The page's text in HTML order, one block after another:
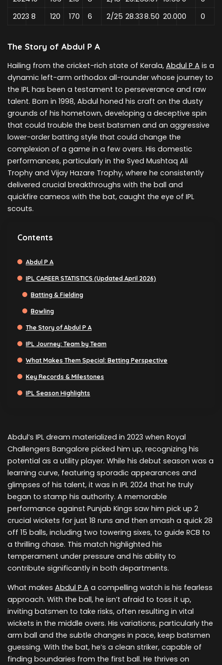
2023 8 120 170 6 2/25 28.338.50 20.000 0
The Story of Abdul P A
Hailing from the cricket-rich state of Kerala, Abdul P A is a
dynamic left-arm orthodox all-rounder whose journey to
the IPL has been a testament to perseverance and raw
talent. Born in 1998, Abdul honed his craft on the dusty
grounds of his hometown, developing a deceptive spin
that could trouble the best batsmen and an aggressive
lower-order batting style that could change the
complexion of a game in a few overs. His domestic
performances, particularly in the Syed Mushtaq Ali
Trophy and Vijay Hazare Trophy, where he consistently
delivered crucial breakthroughs with the ball and
quickfire cameos with the bat, caught the eye of IPL
scouts.
Contents
Abdul P A
IPL CAREER STATISTICS (Updated April 2026)
Batting & Fielding
Bowling
The Story of Abdul P A
IPL Journey: Team by Team
What Makes Them Special: Betting Perspective
Key Records & Milestones
IPL Season Highlights
Abdul’s IPL dream materialized in 2023 when Royal
Challengers Bangalore picked him up, recognizing his
potential as a utility player. While his debut season was a
learning curve, featuring sporadic appearances and
glimpses of his talent, it was in IPL 2024 that he truly
began to stamp his authority. A memorable
performance against Punjab Kings saw him pick up 2
crucial wickets for just 18 runs and then smash a quick 28
off 15 balls, including two towering sixes, to guide RCB to
a thrilling chase. This match highlighted his
temperament under pressure and his ability to
contribute significantly in both departments.
What makes Abdul P A a compelling watch is his fearless
approach. With the ball, he isn’t afraid to toss it up,
inviting batsmen to take risks, often resulting in vital
wickets in the middle overs. His variations, particularly the
arm ball and the subtle changes in pace, keep batsmen
guessing. With the bat, he’s a clean striker, capable of
finding boundaries from the first ball. He thrives on